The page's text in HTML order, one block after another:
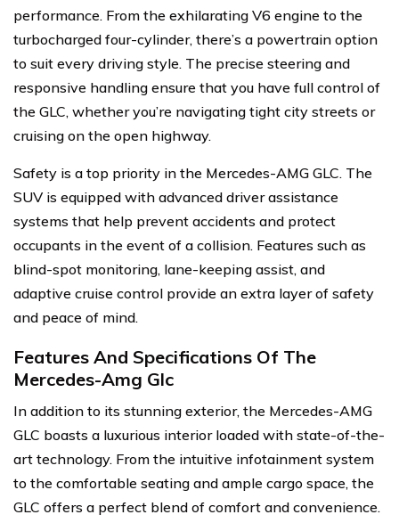
performance. From the exhilarating V6 engine to the
turbocharged four-cylinder, there’s a powertrain option
to suit every driving style. The precise steering and
responsive handling ensure that you have full control of
the GLC, whether you’re navigating tight city streets or
cruising on the open highway.
Safety is a top priority in the Mercedes-AMG GLC. The
SUV is equipped with advanced driver assistance
systems that help prevent accidents and protect
occupants in the event of a collision. Features such as
blind-spot monitoring, lane-keeping assist, and
adaptive cruise control provide an extra layer of safety
and peace of mind.
Features And Specifications Of The
Mercedes-Amg Glc
In addition to its stunning exterior, the Mercedes-AMG
GLC boasts a luxurious interior loaded with state-of-the-
art technology. From the intuitive infotainment system
to the comfortable seating and ample cargo space, the
GLC offers a perfect blend of comfort and convenience.